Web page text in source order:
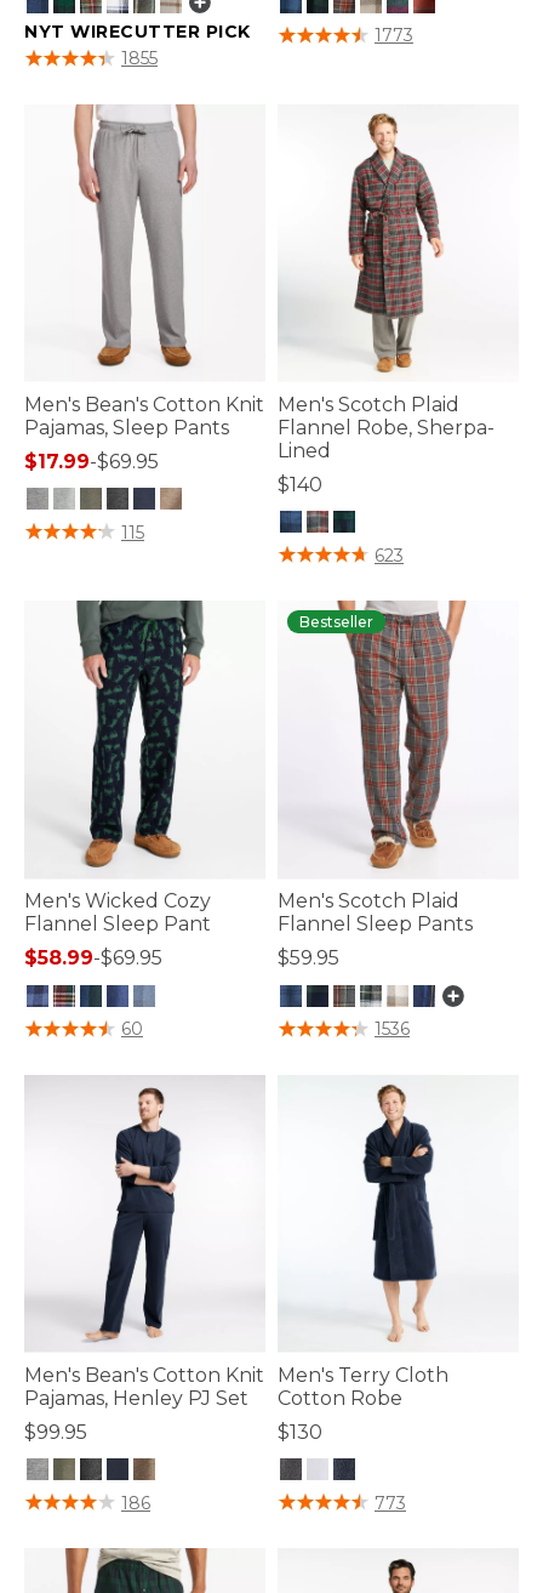
NYT WIRECUTTER PICK
4 out of 5 Customer Rating
1855
3.9 out of 5 Customer Rating
1773
Men's Bean's Cotton Knit
Pajamas, Sleep Pants
$17.99-$69.95
5 out of 5 Customer Rating
115
Men's Scotch Plaid
Flannel Robe, Sherpa-
Lined
$140
3.6 out of 5 Customer Rating
623
Men's Wicked Cozy
Flannel Sleep Pant
$58.99-$69.95
4.8 out of 5 Customer Rating
60
Bestseller
Men's Scotch Plaid
Flannel Sleep Pants
$59.95
3.5 out of 5 Customer Rating
1536
Men's Bean's Cotton Knit
Pajamas, Henley PJ Set
$99.95
3.6 out of 5 Customer Rating
186
Men's Terry Cloth
Cotton Robe
$130
4.7 out of 5 Customer Rating
773